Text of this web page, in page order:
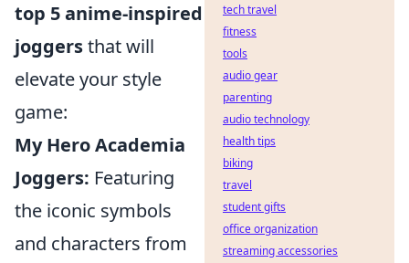
top 5 anime-inspired
joggersthat will
elevate your style
game:
My Hero Academia
Joggers: Featuring
the iconic symbols
and characters from
tech travel
fitness
tools
audio gear
parenting
audio technology
health tips
biking
travel
student gifts
office organization
streaming accessories